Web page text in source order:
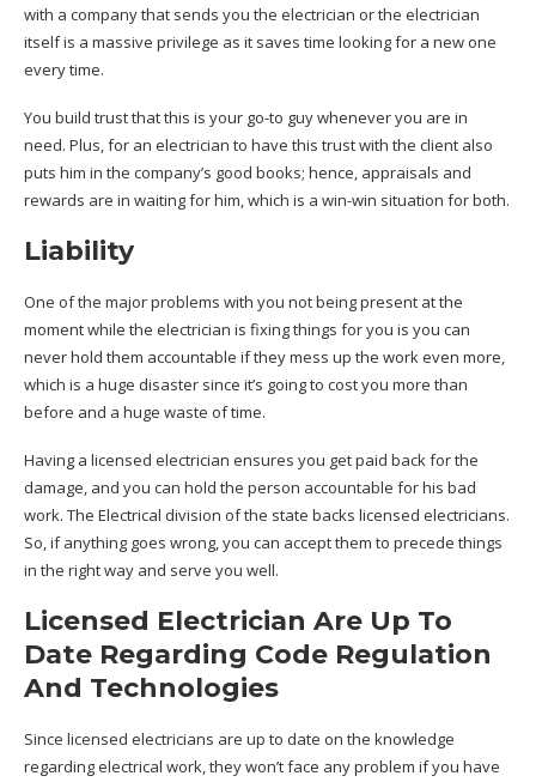
with a company that sends you the electrician or the electrician
itself is a massive privilege as it saves time looking for a new one
every time.
You build trust that this is your go-to guy whenever you are in
need. Plus, for an electrician to have this trust with the client also
puts him in the company’s good books; hence, appraisals and
rewards are in waiting for him, which is a win-win situation for both.
Liability
One of the major problems with you not being present at the
moment while the electrician is fixing things for you is you can
never hold them accountable if they mess up the work even more,
which is a huge disaster since it’s going to cost you more than
before and a huge waste of time.
Having a licensed electrician ensures you get paid back for the
damage, and you can hold the person accountable for his bad
work. The Electrical division of the state backs licensed electricians.
So, if anything goes wrong, you can accept them to precede things
in the right way and serve you well.
Licensed Electrician Are Up To
Date Regarding Code Regulation
And Technologies
Since licensed electricians are up to date on the knowledge
regarding electrical work, they won’t face any problem if you have